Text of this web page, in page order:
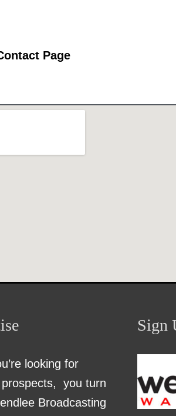
Page
looking for
prospects, you turn
Broadcasting
Sign